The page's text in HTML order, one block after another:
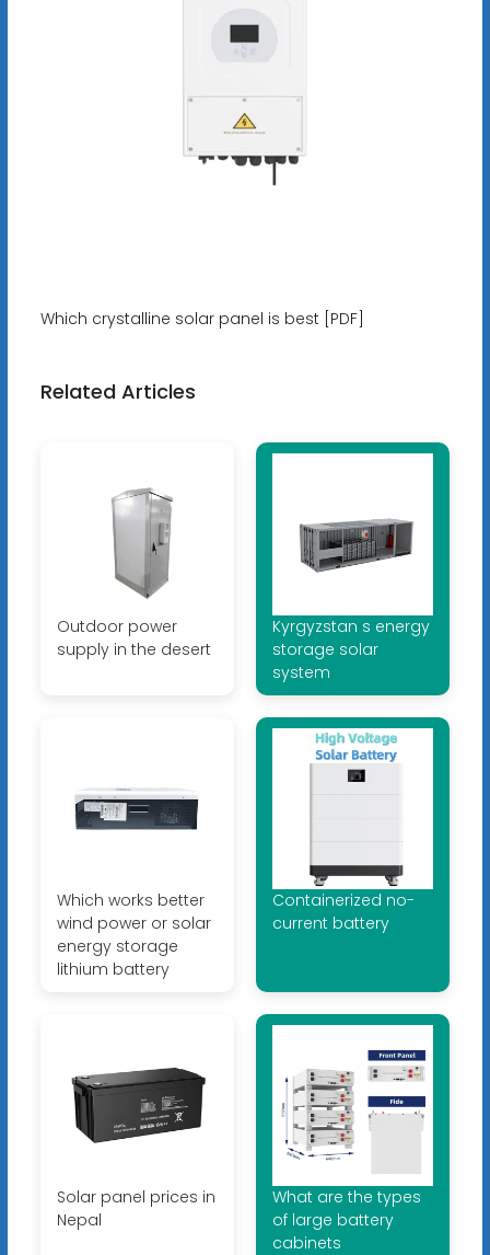
Which crystalline solar panel is best [PDF]
Related Articles
Outdoor power
supply in the desert
Kyrgyzstan s energy
storage solar
system
Which works better
wind power or solar
energy storage
lithium battery
Containerized no-
current battery
Solar panel prices in
Nepal
What are the types
of large battery
cabinets